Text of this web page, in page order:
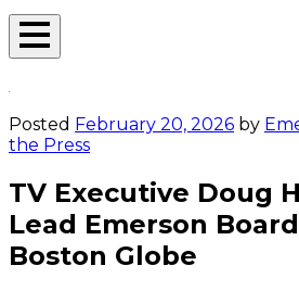
Open
Posted February 20, 2026 by
the Press
TV Executive Doug
Lead Emerson
Boston Globe